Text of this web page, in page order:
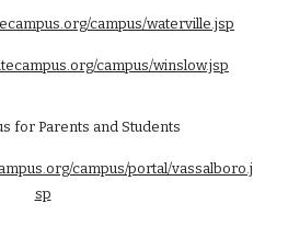
campus/waterville.jsp
campus/winslow.jsp
for Parents and Students
campus/portal/vassalboro.j
sp